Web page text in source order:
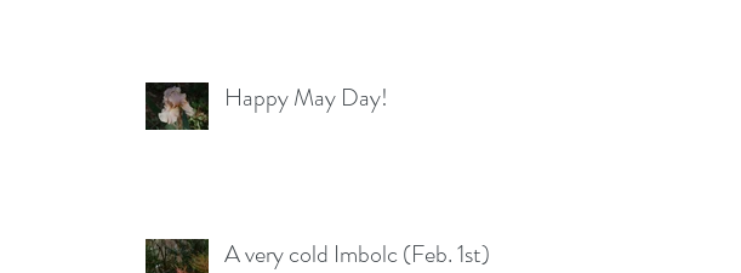
Happy May Day!
A very cold Imbolc (Feb. 1st)